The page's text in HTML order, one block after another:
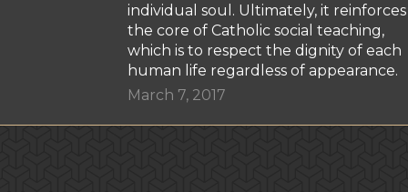
individual soul. Ultimately, it reinforces
the core of Catholic social teaching,
which is to respect the dignity of each
human life regardless of appearance.
March 7, 2017